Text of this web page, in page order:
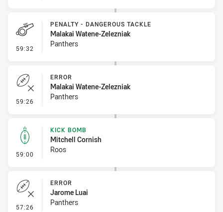
59:32 - Penalty - Dangerous Tackle
PENALTY - DANGEROUS TACKLE
Malakai Watene-Zelezniak
Panthers
59:26 - Error
ERROR
Malakai Watene-Zelezniak
Panthers
59:00 - Kick Bomb
KICK BOMB
Mitchell Cornish
Roos
57:26 - Error
ERROR
Jarome Luai
Panthers